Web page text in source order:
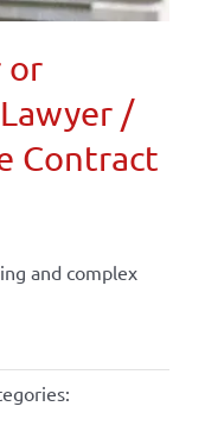
or
/
Contract
and complex